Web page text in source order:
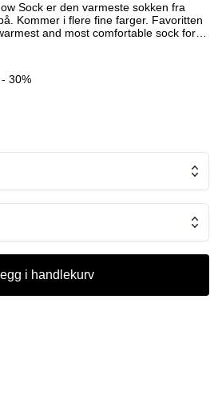
Sock er den varmeste sokken fra
Kommer i flere fine farger. Favoritten
Ultra Cushion offers integrated ankle
- 30%
i handlekurv